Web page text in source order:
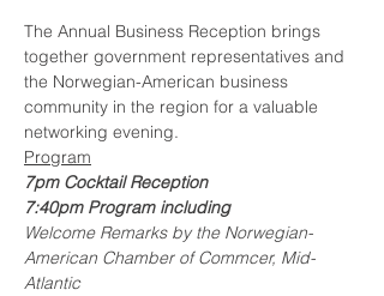
The Annual Business Reception brings
together government representatives and
the Norwegian-American business
community in the region for a valuable
networking evening.
Program
7pm Cocktail Reception
7:40pm Program including
Welcome Remarks by the Norwegian-
American Chamber of Commcer, Mid-
Atlantic